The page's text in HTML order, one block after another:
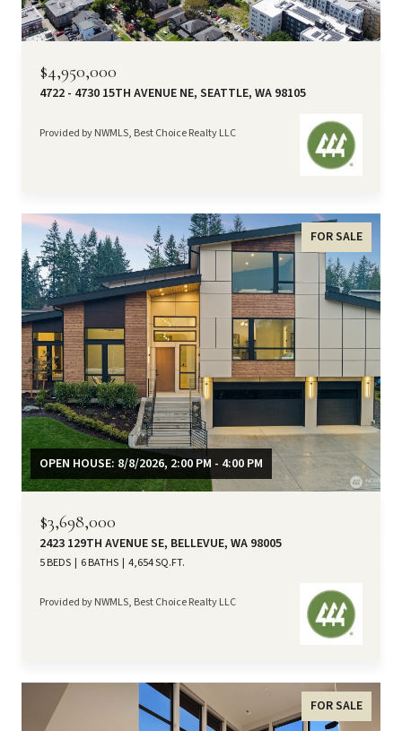
$4,950,000
4722 - 4730 15TH AVENUE NE, SEATTLE, WA 98105
Provided by NWMLS, Best Choice Realty LLC
FOR SALE
OPEN HOUSE: 8/8/2026, 2:00 PM - 4:00 PM
$3,698,000
2423 129TH AVENUE SE, BELLEVUE, WA 98005
5 BEDS 6 BATHS 4,654 SQ.FT.
Provided by NWMLS, Best Choice Realty LLC
FOR SALE